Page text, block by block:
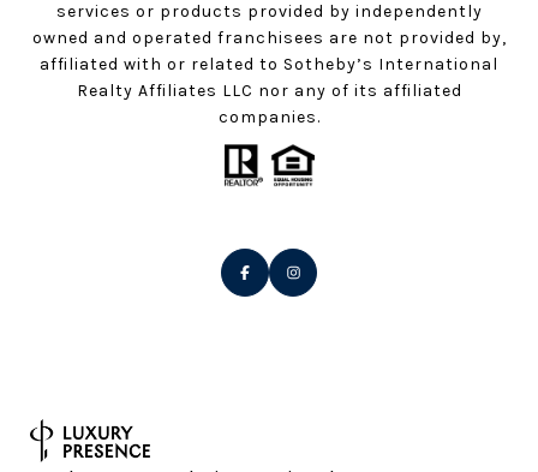
services or products provided by independently
owned and operated franchisees are not provided by,
affiliated with or related to Sotheby’s International
Realty Affiliates LLC nor any of its affiliated
companies.